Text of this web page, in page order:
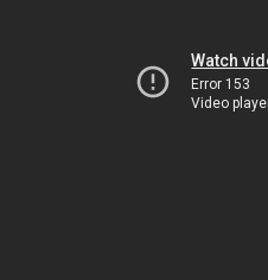
Watch
Error 153
Video